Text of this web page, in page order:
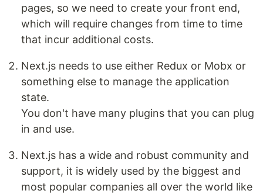
pages, so we need to create your front end,
which will require changes from time to time
that incur additional costs.
Next.js needs to use either Redux or Mobx or
something else to manage the application
state.
You don't have many plugins that you can plug
in and use.
Next.js has a wide and robust community and
support, it is widely used by the biggest and
most popular companies all over the world like